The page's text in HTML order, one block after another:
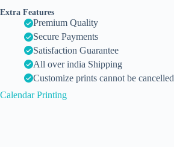
Extra Features
Premium Quality
Secure Payments
Satisfaction Guarantee
All over india Shipping
Customize prints cannot be cancelled
Calendar Printing